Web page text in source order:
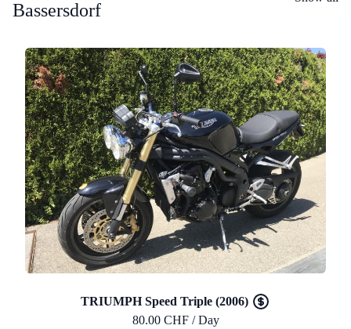
Bassersdorf
TRIUMPH Speed Triple (2006)
80.00 CHF / Day